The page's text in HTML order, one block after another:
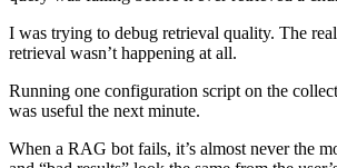
I was trying to debug retrieval quality. The
retrieval wasn’t happening at all.
Running one configuration script on the
was useful the next minute.
When a RAG bot fails, it’s almost never the